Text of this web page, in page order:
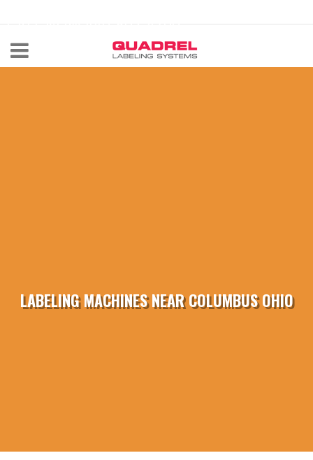
CALL NOW 440-602-4700
LABELING MACHINES NEAR COLUMBUS OHIO